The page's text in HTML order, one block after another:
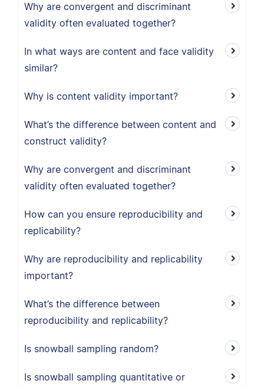
Why are convergent and discriminant
validity often evaluated together?
In what ways are content and face validity
similar?
Why is content validity important?
What’s the difference between content and
construct validity?
Why are convergent and discriminant
validity often evaluated together?
How can you ensure reproducibility and
replicability?
Why are reproducibility and replicability
important?
What’s the difference between
reproducibility and replicability?
Is snowball sampling random?
Is snowball sampling quantitative or